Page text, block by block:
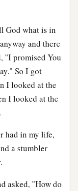
God what is in
and there
"I promised You
So I got
I looked at the
I looked at the
had in my life,
a stumbler
asked, "How do